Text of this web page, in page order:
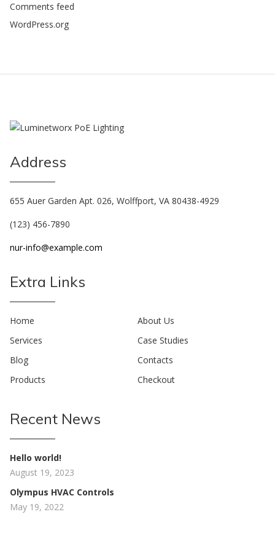
Comments feed
WordPress.org
Address
655 Auer Garden Apt. 026, Wolffport, VA 80438-4929
(123) 456-7890
nur-info@example.com
Extra Links
Home
About Us
Services
Case Studies
Blog
Contacts
Products
Checkout
Recent News
Hello world!
August 19, 2023
Olympus HVAC Controls
May 19, 2022